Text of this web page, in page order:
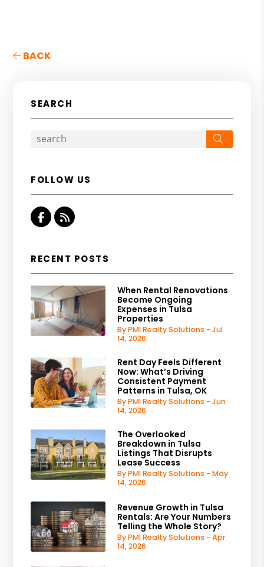
BACK
SEARCH
FOLLOW US
Facebook
RSS
RECENT POSTS
When Rental Renovations
Become Ongoing
Expenses in Tulsa
Properties
By PMI Realty Solutions - Jul
14, 2026
Rent Day Feels Different
Now: What’s Driving
Consistent Payment
Patterns in Tulsa, OK
By PMI Realty Solutions - Jun
14, 2026
The Overlooked
Breakdown in Tulsa
Listings That Disrupts
Lease Success
By PMI Realty Solutions - May
14, 2026
Revenue Growth in Tulsa
Rentals: Are Your Numbers
Telling the Whole Story?
By PMI Realty Solutions - Apr
14, 2026